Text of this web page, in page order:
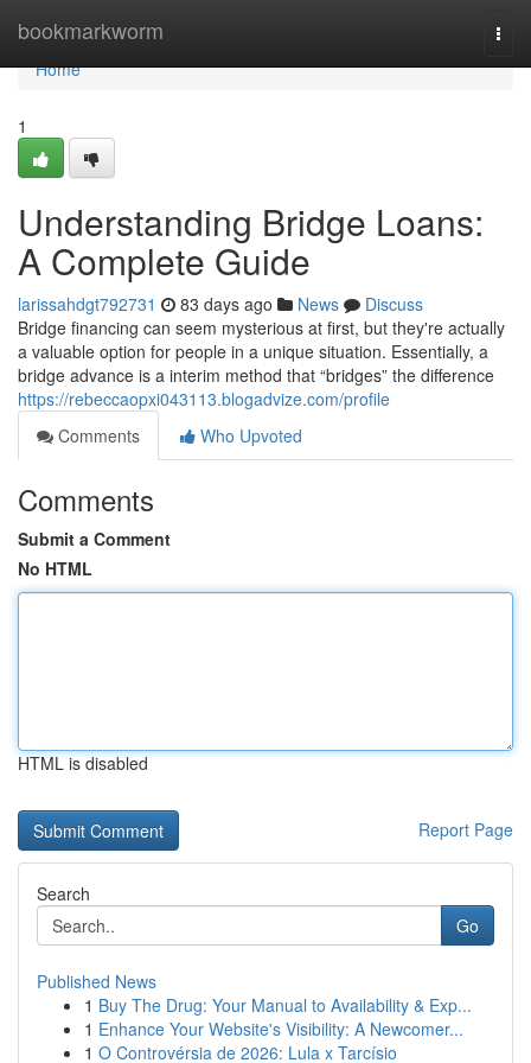
bookmarkworm
Home
Home
1
Understanding Bridge Loans:
A Complete Guide
larissahdgt792731 83 days ago News
Discuss
Bridge financing can seem mysterious at first, but they're actually
a valuable option for people in a unique situation. Essentially, a
bridge advance is a interim method that “bridges” the difference
https://rebeccaopxi043113.blogadvize.com/profile
Comments
Who Upvoted
Comments
Submit a Comment
No HTML
HTML is disabled
Report Page
Search
Go
Published News
1 Buy The Drug: Your Manual to Availability & Exp...
1 Enhance Your Website's Visibility: A Newcomer...
1 O Controvérsia de 2026: Lula x Tarcísio